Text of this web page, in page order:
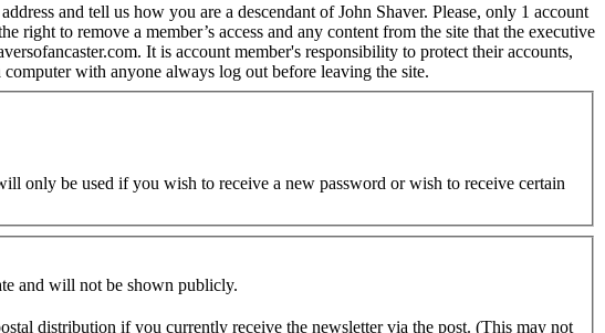
and tell us how you are a descendant of John Shaver. Please, only 1 account
right to remove a member’s access and any content from the site that the executive
It is account member's responsibility to protect their accounts,
with anyone always log out before leaving the site.
only be used if you wish to receive a new password or wish to receive certain
and will not be shown publicly.